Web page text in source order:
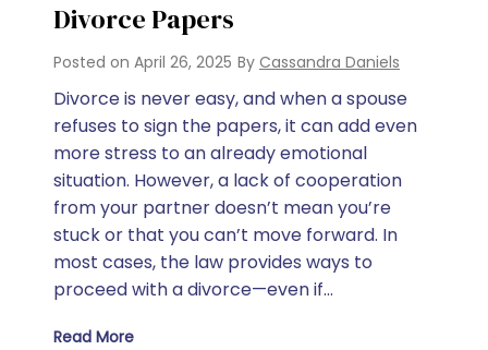
Divorce Papers
Posted on April 26, 2025 By Cassandra Daniels
Divorce is never easy, and when a spouse
refuses to sign the papers, it can add even
more stress to an already emotional
situation. However, a lack of cooperation
from your partner doesn’t mean you’re
stuck or that you can’t move forward. In
most cases, the law provides ways to
proceed with a divorce—even if…
Read More